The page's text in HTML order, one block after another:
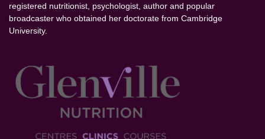
registered nutritionist, psychologist, author and popular
broadcaster who obtained her doctorate from Cambridge
University.